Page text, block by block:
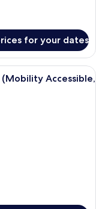
for your dates
with a desk, chair,
Accessible,